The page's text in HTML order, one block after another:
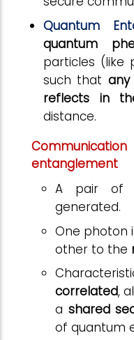
Quantum
quantum
particles (like
such that
reflects in
distance.
entanglement
A pair of
generated.
One photon
other to the
correlated,
a shared
of quantum